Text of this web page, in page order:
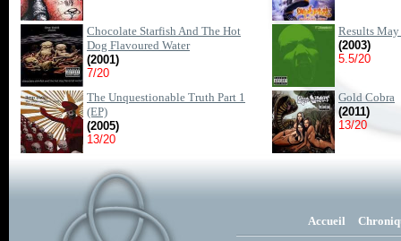
Chocolate Starfish And The Hot
Dog Flavoured Water
(2001)
7/20
Results
(2003)
5.5/20
The Unquestionable Truth Part 1
(EP)
(2005)
13/20
Gold Cobra
(2011)
13/20
Accueil